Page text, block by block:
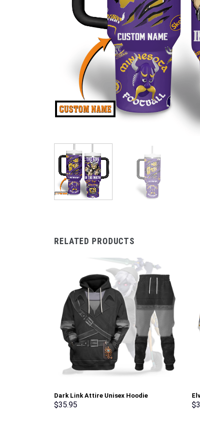
RELATED PRODUCTS
Dark Link Attire Unisex Hoodie
Sweatshirt T-shirt Sweatpants Cosplay –
$35.95 $